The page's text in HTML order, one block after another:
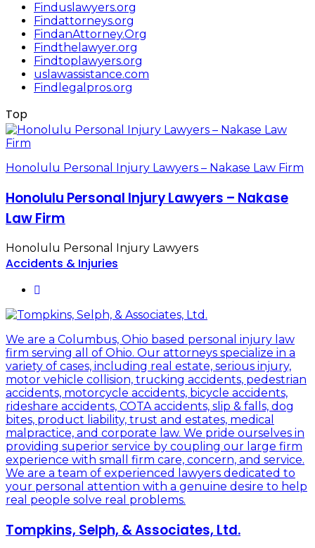
Finduslawyers.org
Findattorneys.org
FindanAttorney.Org
Findthelawyer.org
Findtoplawyers.org
uslawassistance.com
Findlegalpros.org
Top
Honolulu Personal Injury Lawyers – Nakase Law Firm
Honolulu Personal Injury Lawyers – Nakase
Law Firm
Honolulu Personal Injury Lawyers
Accidents & Injuries
We are a Columbus, Ohio based personal injury law
firm serving all of Ohio. Our attorneys specialize in a
variety of cases, including real estate, serious injury,
motor vehicle collision, trucking accidents, pedestrian
accidents, motorcycle accidents, bicycle accidents,
rideshare accidents, COTA accidents, slip & falls, dog
bites, product liability, trust and estates, medical
malpractice, and corporate law. We pride ourselves in
providing superior service by coupling our large firm
experience with small firm care, concern, and service.
We are a team of experienced lawyers dedicated to
your personal attention with a genuine desire to help
real people solve real problems.
Tompkins, Selph, & Associates, Ltd.